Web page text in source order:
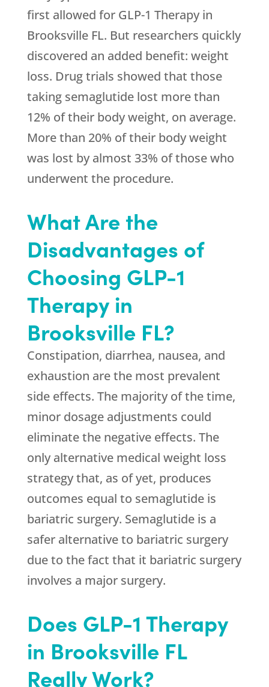
first allowed for GLP-1 Therapy in
Brooksville FL. But researchers quickly
discovered an added benefit: weight
loss. Drug trials showed that those
taking semaglutide lost more than
12% of their body weight, on average.
More than 20% of their body weight
was lost by almost 33% of those who
underwent the procedure.
What Are the
Disadvantages of
Choosing GLP-1
Therapy in
Brooksville FL?
Constipation, diarrhea, nausea, and
exhaustion are the most prevalent
side effects. The majority of the time,
minor dosage adjustments could
eliminate the negative effects. The
only alternative medical weight loss
strategy that, as of yet, produces
outcomes equal to semaglutide is
bariatric surgery. Semaglutide is a
safer alternative to bariatric surgery
due to the fact that it bariatric surgery
involves a major surgery.
Does GLP-1 Therapy
in Brooksville FL
Really Work?